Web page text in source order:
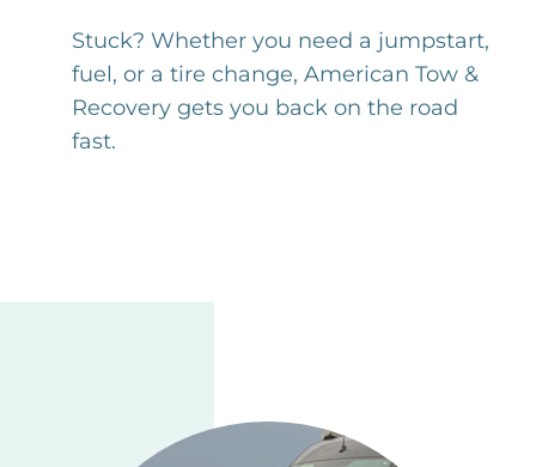
Stuck? Whether you need a jumpstart,
fuel, or a tire change, American Tow &
Recovery gets you back on the road
fast.